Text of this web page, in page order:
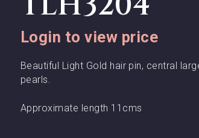
Login to view price
Beautiful Light Gold hair pin, central
pearls.
Approximate length 11cms